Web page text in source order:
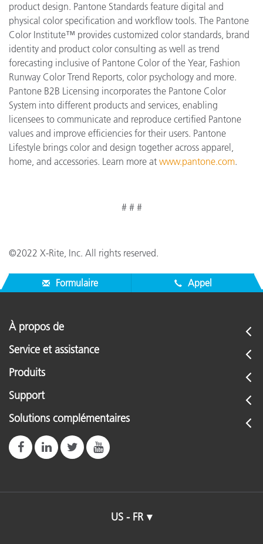
product design. Pantone Standards feature digital and
physical color specification and workflow tools. The Pantone
Color Institute™ provides customized color standards, brand
identity and product color consulting as well as trend
forecasting inclusive of Pantone Color of the Year, Fashion
Runway Color Trend Reports, color psychology and more.
Pantone B2B Licensing incorporates the Pantone Color
System into different products and services, enabling
licensees to communicate and reproduce certified Pantone
values and improve efficiencies for their users. Pantone
Lifestyle brings color and design together across apparel,
home, and accessories. Learn more at www.pantone.com.
# # #
©2022 X-Rite, Inc. All rights reserved.
Formulaire Appel
À propos de
Service et assistance
Produits
Support
Solutions complémentaires
US - FR